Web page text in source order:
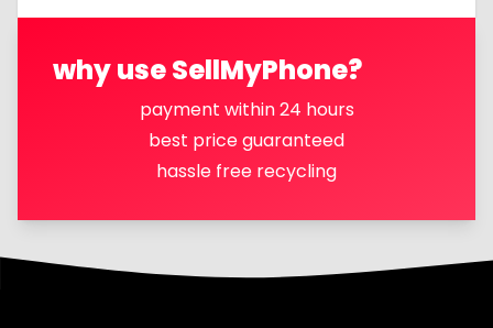
why use SellMyPhone?
payment within 24 hours
best price guaranteed
hassle free recycling